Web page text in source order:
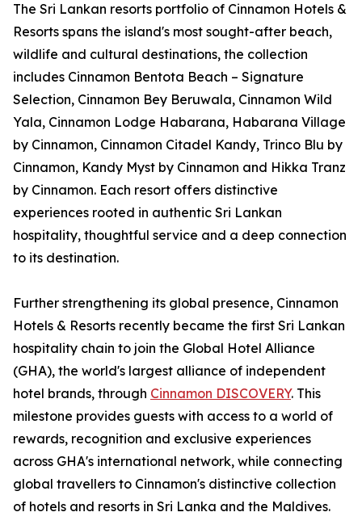
The Sri Lankan resorts portfolio of Cinnamon Hotels &
Resorts spans the island's most sought-after beach,
wildlife and cultural destinations, the collection
includes Cinnamon Bentota Beach – Signature
Selection, Cinnamon Bey Beruwala, Cinnamon Wild
Yala, Cinnamon Lodge Habarana, Habarana Village
by Cinnamon, Cinnamon Citadel Kandy, Trinco Blu by
Cinnamon, Kandy Myst by Cinnamon and Hikka Tranz
by Cinnamon. Each resort offers distinctive
experiences rooted in authentic Sri Lankan
hospitality, thoughtful service and a deep connection
to its destination.
Further strengthening its global presence, Cinnamon
Hotels & Resorts recently became the first Sri Lankan
hospitality chain to join the Global Hotel Alliance
(GHA), the world's largest alliance of independent
hotel brands, through Cinnamon DISCOVERY. This
milestone provides guests with access to a world of
rewards, recognition and exclusive experiences
across GHA's international network, while connecting
global travellers to Cinnamon's distinctive collection
of hotels and resorts in Sri Lanka and the Maldives.